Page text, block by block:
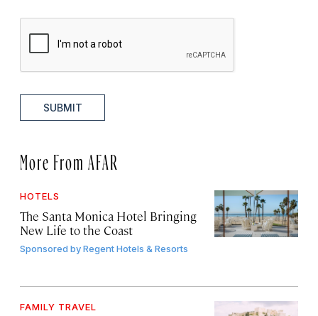
SUBMIT
More From AFAR
HOTELS
The Santa Monica Hotel Bringing
New Life to the Coast
Sponsored byRegent Hotels & Resorts
FAMILY TRAVEL